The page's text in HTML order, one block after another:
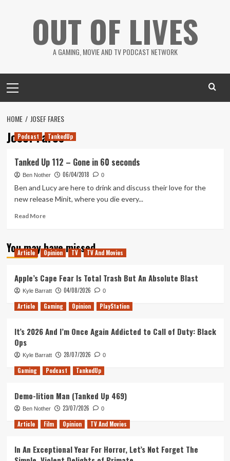
OUT OF LIVES
A GAMING, MOVIE AND TV PODCAST NETWORK
Menu
HOME JOSEF FARES
Josef Fares
Podcast TankedUp
Tanked Up 112 – Gone in 60 seconds
Ben Nother 06/04/2018 0
Ben and Lucy are here to drink and discuss their love for the
new release Minit, where you die every...
Read MoreRead
Tanked
Up
Gone
in
60
seconds
You may have missed
Article Opinion TV TV And Movies
Apple’s Cape Fear Is Total Trash But An Absolute Blast
Kyle Barratt 04/08/2026 0
Article Gaming Opinion PlayStation
It’s 2026 And I’m Once Again Addicted to Call of Duty: Black
Ops
Kyle Barratt 28/07/2026 0
Gaming Podcast TankedUp
Demo-lition Man (Tanked Up 469)
Ben Nother 23/07/2026 0
Article Film Opinion TV And Movies
In An Exceptional Year For Horror, Let’s Not Forget The